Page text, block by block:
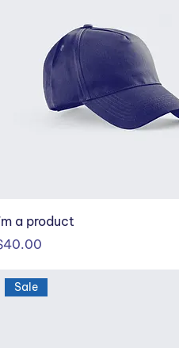
a product
Sale